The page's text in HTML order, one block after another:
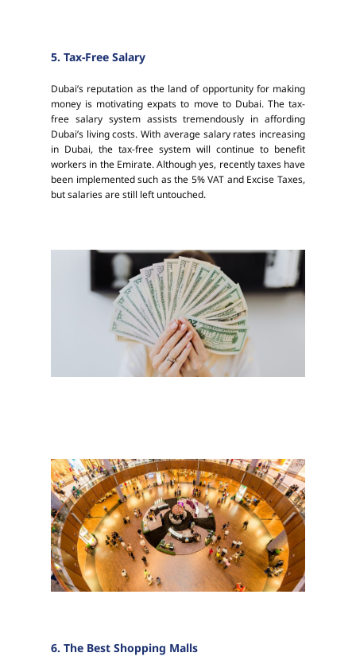
5. Tax-Free Salary
Dubai’s reputation as the land of opportunity for making
money is motivating expats to move to Dubai. The tax-
free salary system assists tremendously in affording
Dubai’s living costs. With average salary rates increasing
in Dubai, the tax-free system will continue to benefit
workers in the Emirate. Although yes, recently taxes have
been implemented such as the 5% VAT and Excise Taxes,
but salaries are still left untouched.
6. The Best Shopping Malls